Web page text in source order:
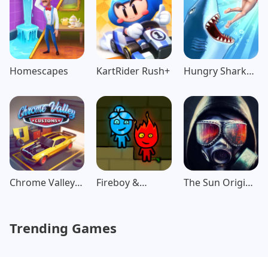
Homescapes KartRider Rush+
Hungry Shark
Chrome Valley
Fireboy &
The Sun Origin
Trending Games